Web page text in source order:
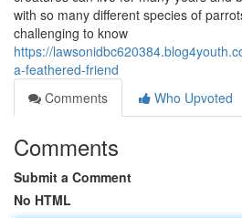
with so many different species of
challenging to know
https://
a-feathered-friend
Comments
Who Upvoted
Comments
Submit a Comment
No HTML